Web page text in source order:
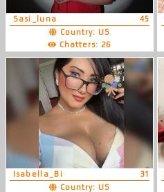
Sasi_luna
45
Country: US
Chatters: 26
Isabella_Bi
31
Country: US